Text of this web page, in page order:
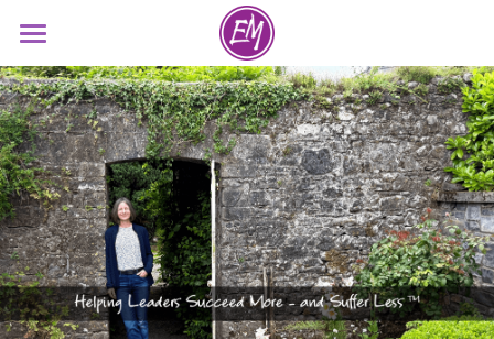
Dr. Eve Meceda
About
Resources
Contact
Search